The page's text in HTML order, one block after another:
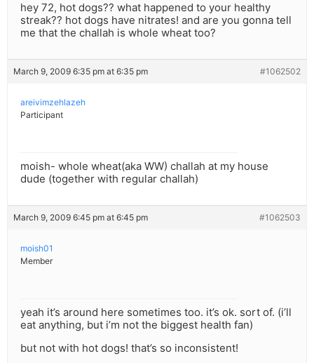
hey 72, hot dogs?? what happened to your healthy
streak?? hot dogs have nitrates! and are you gonna tell
me that the challah is whole wheat too?
March 9, 2009 6:35 pm at 6:35 pm #1062502
areivimzehlazeh
Participant
moish- whole wheat(aka WW) challah at my house
dude (together with regular challah)
March 9, 2009 6:45 pm at 6:45 pm #1062503
moish01
Member
yeah it’s around here sometimes too. it’s ok. sort of. (i’ll
eat anything, but i’m not the biggest health fan)
but not with hot dogs! that’s so inconsistent!